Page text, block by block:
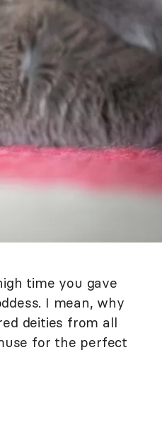
time you gave
I mean, why
deities from all
for the perfect